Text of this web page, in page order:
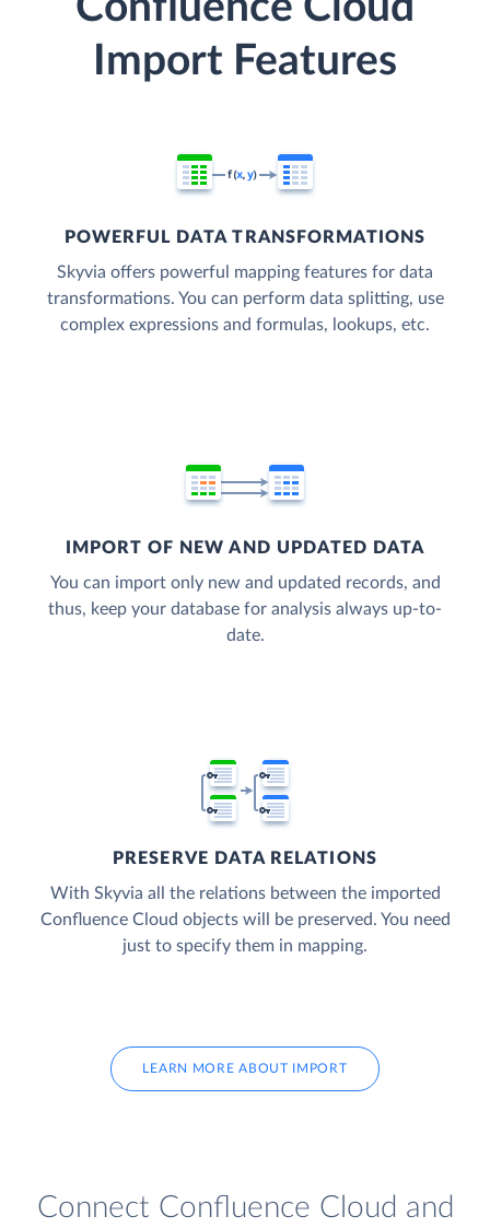
Confluence Cloud
Import Features
POWERFUL DATA TRANSFORMATIONS
Skyvia offers powerful mapping features for data
transformations. You can perform data splitting, use
complex expressions and formulas, lookups, etc.
IMPORT OF NEW AND UPDATED DATA
You can import only new and updated records, and
thus, keep your database for analysis always up-to-
date.
PRESERVE DATA RELATIONS
With Skyvia all the relations between the imported
Confluence Cloud objects will be preserved. You need
just to specify them in mapping.
LEARN MORE ABOUT IMPORT
Connect Confluence Cloud and